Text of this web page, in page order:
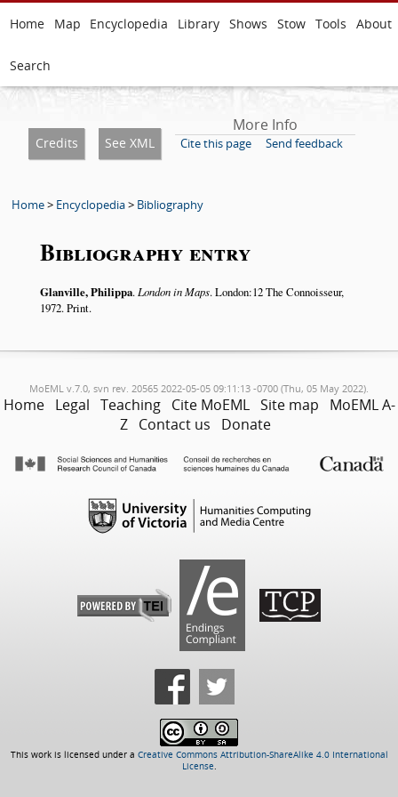
Home Map Encyclopedia Library Shows Stow Tools About
Search
Credits See XML
More Info
Cite this page Send feedback
Home> Encyclopedia> Bibliography
Bibliography entry
Glanville, Philippa.London in Maps. London:12 The Connoisseur,
1972. Print.
MoEML v.7.0, svn rev. 20565 2022-05-05 09:11:13 -0700 (Thu, 05 May 2022).
Home Legal Teaching Cite MoEML Site map
MoEML A-
Z Contact us Donate
This work is licensed under a Creative Commons Attribution-ShareAlike 4.0 International
License.